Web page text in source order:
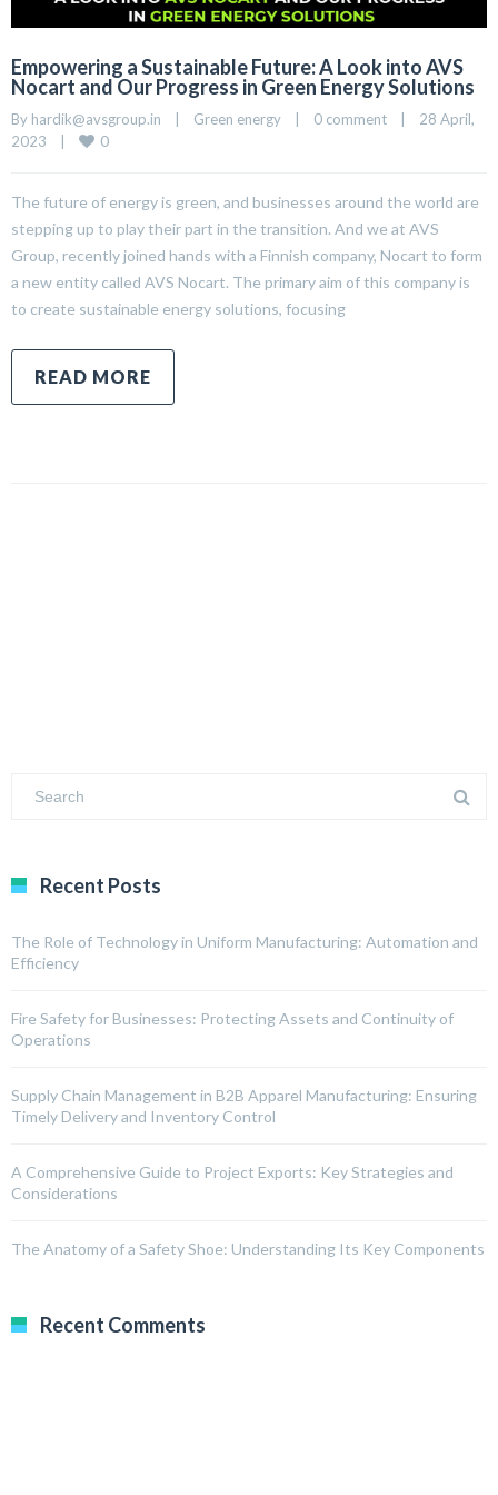
Empowering a Sustainable Future: A Look into AVS
Nocart and Our Progress in Green Energy Solutions
By hardik@avsgroup.in | Green energy | 0 comment |
28 April,
2023
| 0
The future of energy is green, and businesses around the world are
stepping up to play their part in the transition. And we at AVS
Group, recently joined hands with a Finnish company, Nocart to form
a new entity called AVS Nocart. The primary aim of this company is
to create sustainable energy solutions, focusing
READ MORE
Recent Posts
The Role of Technology in Uniform Manufacturing: Automation and
Efficiency
Fire Safety for Businesses: Protecting Assets and Continuity of
Operations
Supply Chain Management in B2B Apparel Manufacturing: Ensuring
Timely Delivery and Inventory Control
A Comprehensive Guide to Project Exports: Key Strategies and
Considerations
The Anatomy of a Safety Shoe: Understanding Its Key Components
Recent Comments